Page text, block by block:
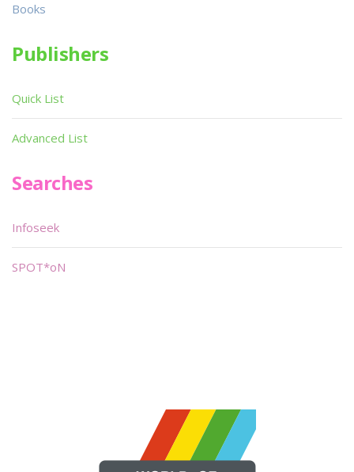
Books
Publishers
Quick List
Advanced List
Searches
Infoseek
SPOT*oN